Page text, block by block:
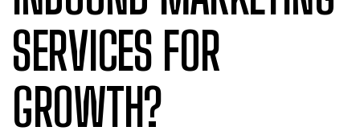
SERVICES FOR
GROWTH?